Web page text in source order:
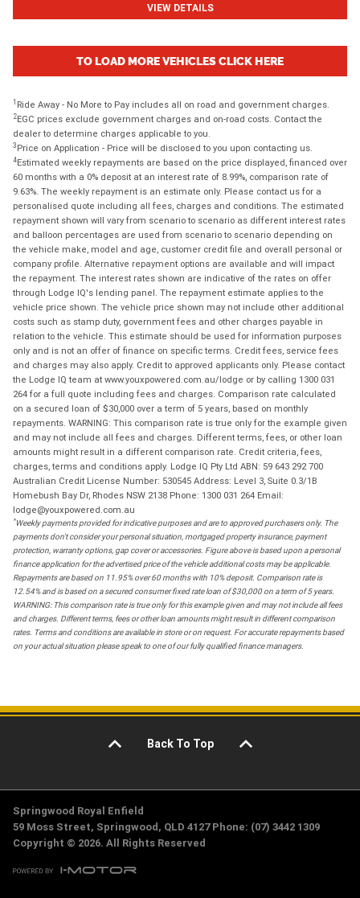
VIEW DETAILS
TO LOAD MORE VEHICLES CLICK HERE
1 Ride Away - No More to Pay includes all on road and government charges.
2EGC prices exclude government charges and on-road costs. Contact the
dealer to determine charges applicable to you.
3 Price on Application - Price will be disclosed to you upon contacting us.
4Estimated weekly repayments are based on the price displayed, financed over
60 months with a 0% deposit at an interest rate of 8.99%, comparison rate of
9.63%. The weekly repayment is an estimate only. Please contact us for a
personalised quote including all fees, charges and conditions. The estimated
repayment shown will vary from scenario to scenario as different interest rates
and balloon percentages are used from scenario to scenario depending on
the vehicle make, model and age, customer credit file and overall personal or
company profile. Alternative repayment options are available and will impact
the repayment. The interest rates shown are indicative of the rates on offer
through Lodge IQ's lending panel. The repayment estimate applies to the
vehicle price shown. The vehicle price shown may not include other additional
costs such as stamp duty, government fees and other charges payable in
relation to the vehicle. This estimate should be used for information purposes
only and is not an offer of finance on specific terms. Credit fees, service fees
and charges may also apply. Credit to approved applicants only. Please contact
the Lodge IQ team at www.youxpowered.com.au/lodge or by calling 1300 031
264 for a full quote including fees and charges. Comparison rate calculated
on a secured loan of $30,000 over a term of 5 years, based on monthly
repayments. WARNING: This comparison rate is true only for the example given
and may not include all fees and charges. Different terms, fees, or other loan
amounts might result in a different comparison rate. Credit criteria, fees,
charges, terms and conditions apply. Lodge IQ Pty Ltd ABN: 59 643 292 700
Australian Credit License Number: 530545 Address: Level 3, Suite 0.3/1B
Homebush Bay Dr, Rhodes NSW 2138 Phone: 1300 031 264 Email:
lodge@youxpowered.com.au
*Weekly payments provided for indicative purposes and are to approved purchasers only. The
payments don't consider your personal situation, mortgaged property insurance, payment
protection, warranty options, gap cover or accessories. Figure above is based upon a personal
finance application for the advertised price of the vehicle additional costs may be applicable.
Repayments are based on 11.95% over 60 months with 10% deposit. Comparison rate is
12.54% and is based on a secured consumer fixed rate loan of $30,000 on a term of 5 years.
WARNING: This comparison rate is true only for this example given and may not include all fees
and charges. Different terms, fees or other loan amounts might result in different comparison
rates. Terms and conditions are available in store or on request. For accurate repayments based
on your actual situation please speak to one of our fully qualified finance managers.
Back To Top
Springwood Royal Enfield
59 Moss Street, Springwood, QLD 4127 Phone: (07) 3442 1309
Copyright © 2026. All Rights Reserved